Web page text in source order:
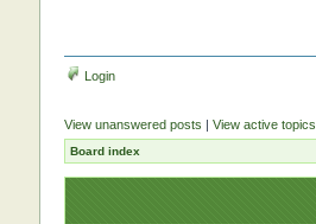
Login
View unanswered posts | View active topics
Board index